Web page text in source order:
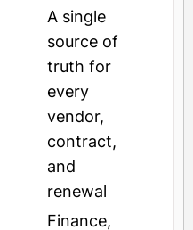
A single
source of
truth for
every
vendor,
contract,
and
renewal
Finance,